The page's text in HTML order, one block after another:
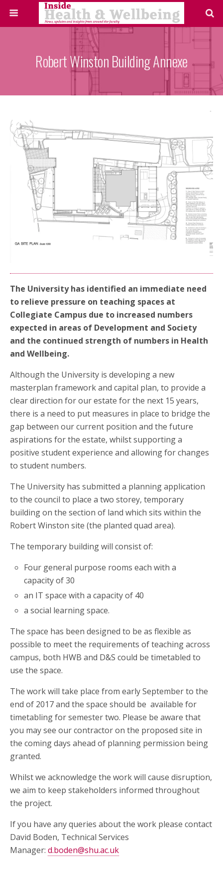
Robert Winston Building Annexe
The University has identified an immediate need
to relieve pressure on teaching spaces at
Collegiate Campus due to increased numbers
expected in areas of Development and Society
and the continued strength of numbers in Health
and Wellbeing.
Although the University is developing a new
masterplan framework and capital plan, to provide a
clear direction for our estate for the next 15 years,
there is a need to put measures in place to bridge the
gap between our current position and the future
aspirations for the estate, whilst supporting a
positive student experience and allowing for changes
to student numbers.
The University has submitted a planning application
to the council to place a two storey, temporary
building on the section of land which sits within the
Robert Winston site (the planted quad area).
The temporary building will consist of:
Four general purpose rooms each with a
capacity of 30
an IT space with a capacity of 40
a social learning space.
The space has been designed to be as flexible as
possible to meet the requirements of teaching across
campus, both HWB and D&S could be timetabled to
use the space.
The work will take place from early September to the
end of 2017 and the space should be available for
timetabling for semester two. Please be aware that
you may see our contractor on the proposed site in
the coming days ahead of planning permission being
granted.
Whilst we acknowledge the work will cause disruption,
we aim to keep stakeholders informed throughout
the project.
If you have any queries about the work please contact
David Boden, Technical Services
Manager: d.boden@shu.ac.uk